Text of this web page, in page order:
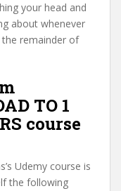
your head and
about whenever
remainder of
TO 1
course
Udemy course is
the following